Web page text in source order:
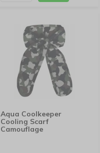
Aqua Coolkeeper
Cooling Scarf
Camouflage